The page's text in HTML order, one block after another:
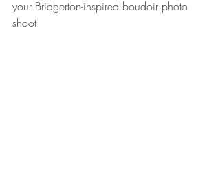
your Bridgerton-inspired boudoir photo
shoot.